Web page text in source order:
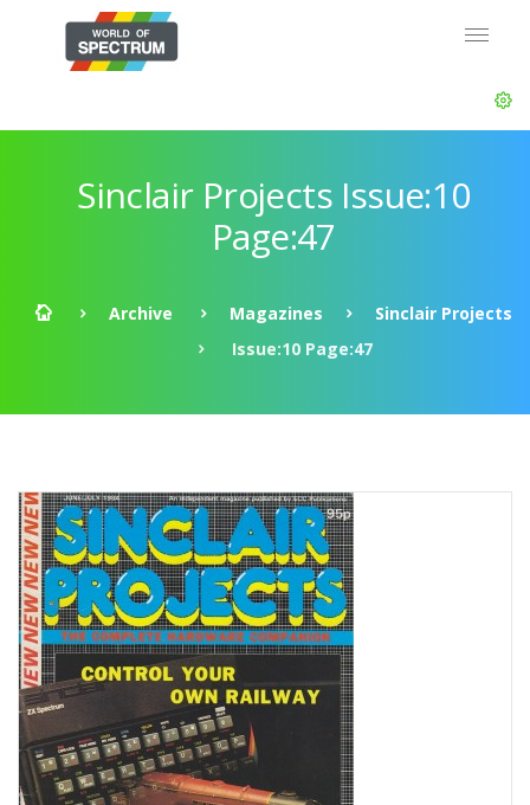
Sinclair Projects Issue:10
Page:47
Archive Magazines
Sinclair Projects
Issue:10 Page:47